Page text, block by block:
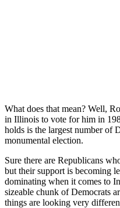
What does that mean? Well,
in Illinois to vote for him in
holds is the largest number of
monumental election.
Sure there are Republicans
but their support is becoming
dominating when it comes to
sizeable chunk of Democrats
things are looking very